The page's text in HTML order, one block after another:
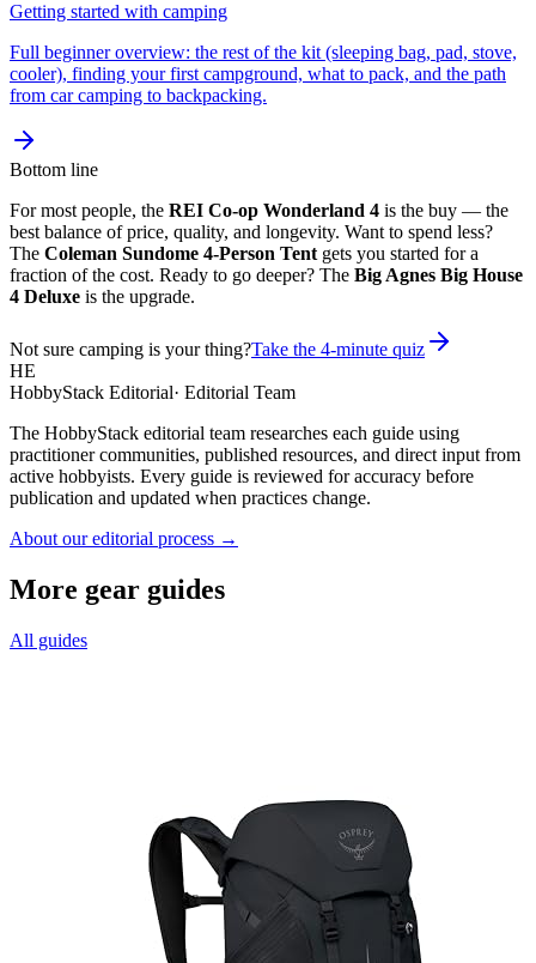
Getting started with camping
Full beginner overview: the rest of the kit (sleeping bag, pad, stove,
cooler), finding your first campground, what to pack, and the path
from car camping to backpacking.
Bottom line
For most people, the REI Co-op Wonderland 4 is the buy — the
best balance of price, quality, and longevity. Want to spend less?
The Coleman Sundome 4-Person Tent gets you started for a
fraction of the cost. Ready to go deeper? The Big Agnes Big House
4 Deluxe is the upgrade.
Not sure camping is your thing?Take the 4-minute quiz
HE
HobbyStack Editorial· Editorial Team
The HobbyStack editorial team researches each guide using
practitioner communities, published resources, and direct input from
active hobbyists. Every guide is reviewed for accuracy before
publication and updated when practices change.
About our editorial process →
More gear guides
All guides